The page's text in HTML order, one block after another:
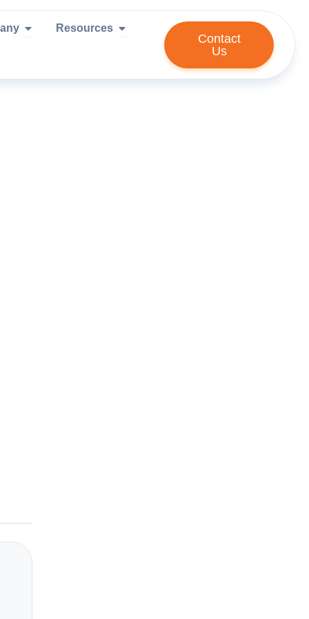
We Serve
Open Company
Resources Open Resources
Contact
Us